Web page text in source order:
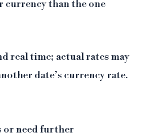
currency than the one
real time; actual rates may
date’s currency rate.
or need further